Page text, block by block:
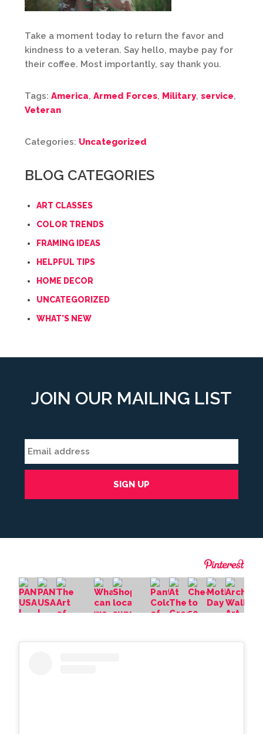
Take a moment today to return the favor and
kindness to a veteran. Say hello, maybe pay for
their coffee. Most importantly, say thank you.
Tags: America, Armed Forces, Military, service,
Veteran
Categories: Uncategorized
BLOG CATEGORIES
ART CLASSES
COLOR TRENDS
FRAMING IDEAS
HELPFUL TIPS
HOME DECOR
UNCATEGORIZED
WHAT'S NEW
JOIN OUR MAILING LIST